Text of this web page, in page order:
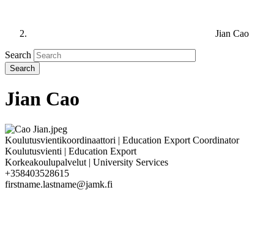
Jian Cao
Search
Jian Cao
Koulutusvientikoordinaattori | Education Export Coordinator
Koulutusvienti | Education Export
Korkeakoulupalvelut | University Services
+358403528615
firstname.lastname@jamk.fi